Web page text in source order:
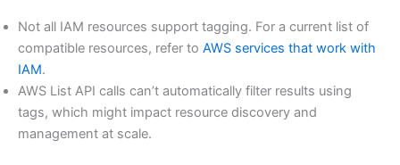
Not all IAM resources support tagging. For a current list of
compatible resources, refer to AWS services that work with
IAM.
AWS List API calls can’t automatically filter results using
tags, which might impact resource discovery and
management at scale.